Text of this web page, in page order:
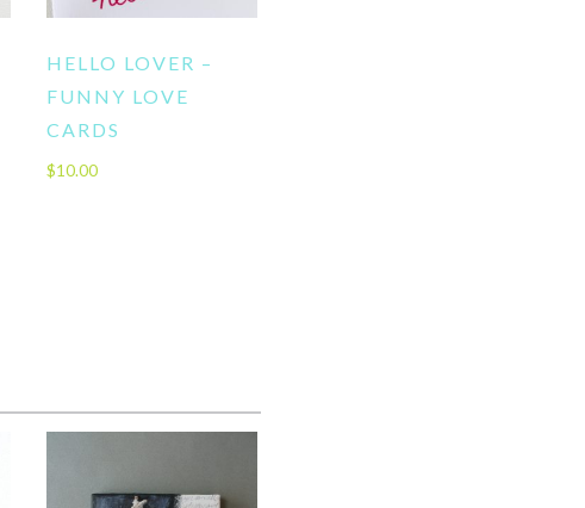
HELLO LOVER –
FUNNY LOVE
CARDS
$10.00